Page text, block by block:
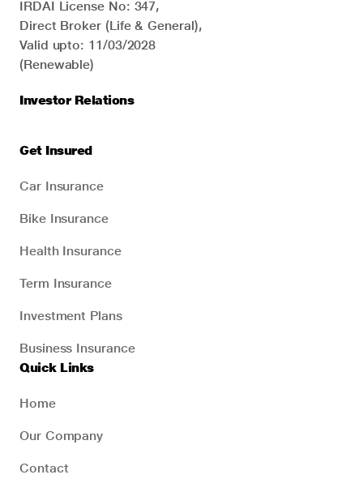
IRDAI License No: 347,
Direct Broker (Life & General),
Valid upto: 11/03/2028
(Renewable)
Investor Relations
Get Insured
Car Insurance
Bike Insurance
Health Insurance
Term Insurance
Investment Plans
Business Insurance
Quick Links
Home
Our Company
Contact